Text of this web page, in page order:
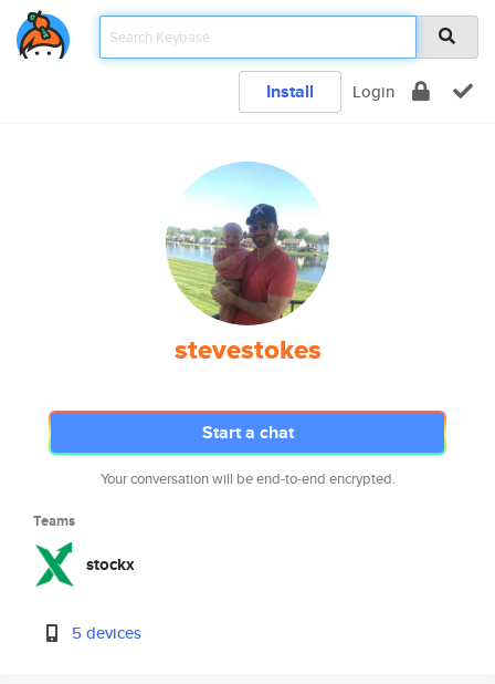
Install Login
stevestokes
Start a chat
Your conversation will be end-to-end encrypted.
Teams
stockx
5 devices